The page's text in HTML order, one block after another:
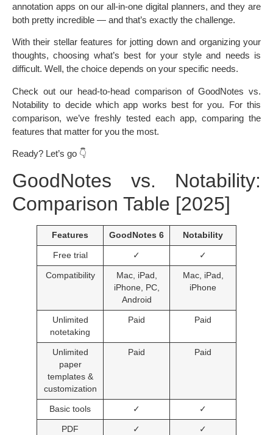
annotation apps on our all-in-one digital planners, and they are
both pretty incredible — and that’s exactly the challenge.
With their stellar features for jotting down and organizing your
thoughts, choosing what’s best for your style and needs is
difficult. Well, the choice depends on your specific needs.
Check out our head-to-head comparison of GoodNotes vs.
Notability to decide which app works best for you. For this
comparison, we’ve freshly tested each app, comparing the
features that matter for you the most.
Ready? Let’s go 👇
GoodNotes vs. Notability:
Comparison Table [2025]
Features GoodNotes 6 Notability
Free trial ✓ ✓
Compatibility
Mac, iPad,
iPhone, PC,
Android
Mac, iPad,
iPhone
Unlimited
notetaking
Paid Paid
Unlimited
paper
templates &
customization
Paid Paid
Basic tools ✓ ✓
PDF
✓ ✓